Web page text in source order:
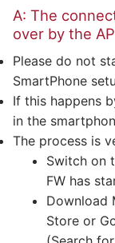
A: The
over by the
Please do not
SmartPhone
If this happens
in the
The process is
Switch on
FW has
Download
Store or